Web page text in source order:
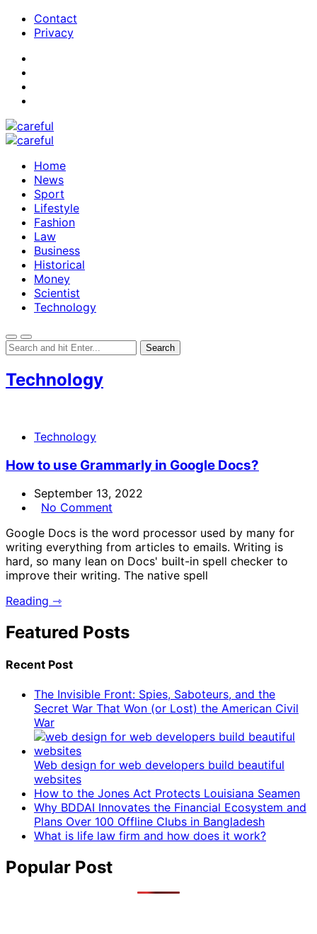
Contact
Privacy
Home
News
Sport
Lifestyle
Fashion
Law
Business
Historical
Money
Scientist
Technology
Technology
Technology
How to use Grammarly in Google Docs?
September 13, 2022
No Comment
Google Docs is the word processor used by many for
writing everything from articles to emails. Writing is
hard, so many lean on Docs' built-in spell checker to
improve their writing. The native spell
Reading ⇾
Featured Posts
Recent Post
The Invisible Front: Spies, Saboteurs, and the
Secret War That Won (or Lost) the American Civil
War
Web design for web developers build beautiful
websites
How to the Jones Act Protects Louisiana Seamen
Why BDDAI Innovates the Financial Ecosystem and
Plans Over 100 Offline Clubs in Bangladesh
What is life law firm and how does it work?
Popular Post